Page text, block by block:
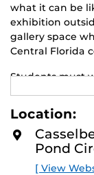
what it can be
exhibition
gallery space
Central Florida
Students must
gallery and
arise
concept of an
participants to
On view
Location:
Pond
[ View